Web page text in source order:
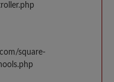
square-